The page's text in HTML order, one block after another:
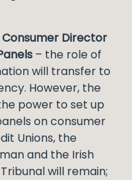
Director
– the role of
will transfer to
However, the
power to set up
on consumer
Unions, the
and the Irish
will remain;